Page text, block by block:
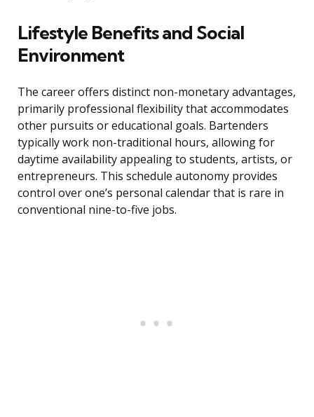
Lifestyle Benefits and Social
Environment
The career offers distinct non-monetary advantages,
primarily professional flexibility that accommodates
other pursuits or educational goals. Bartenders
typically work non-traditional hours, allowing for
daytime availability appealing to students, artists, or
entrepreneurs. This schedule autonomy provides
control over one’s personal calendar that is rare in
conventional nine-to-five jobs.